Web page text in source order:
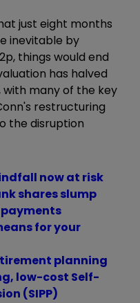
just eight months
inevitable by
things would end
has halved
with many of the key
restructuring
the disruption
now at risk
shares slump
for your
planning
low-cost Self-
(SIPP)